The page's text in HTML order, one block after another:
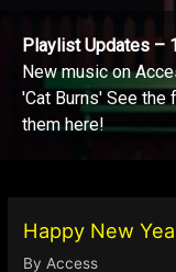
Playlist Updates –
New music on
'Cat Burns' See
them here!
Happy New
ByAccess